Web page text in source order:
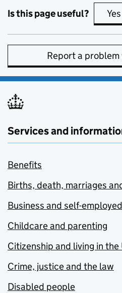
Is this page useful? Yes
Report a
Services and
Benefits
Births, death, marriages
Business and self-employed
Childcare and parenting
Citizenship and living in the
Crime, justice and the law
Disabled people